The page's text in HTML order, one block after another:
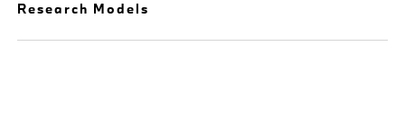
Research Models